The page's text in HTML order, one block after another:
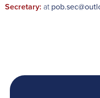
Secretary: at